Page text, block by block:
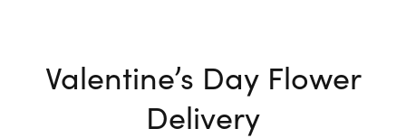
Valentine’s Day Flower
Delivery